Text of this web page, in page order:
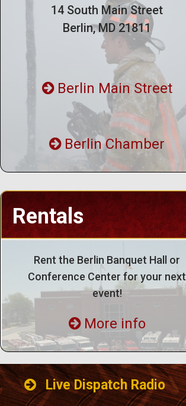
14 South Main Street
Berlin, MD 21811
Berlin Main Street
Berlin Chamber
Rentals
Rent the Berlin Banquet Hall or
Conference Center for your next
event!
More info
Live Dispatch Radio